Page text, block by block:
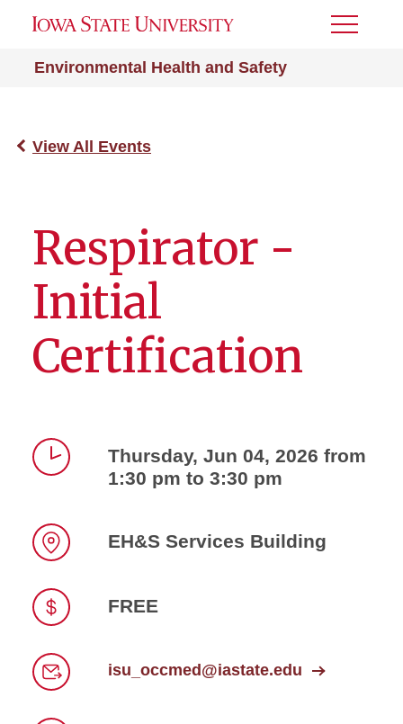
Environmental Health and Safety
Toggle
View All Events
Respirator -
Initial
Certification
Thursday, Jun 04, 2026 from
1:30 pm to 3:30 pm
EH&S Services Building
FREE
isu_occmed@iastate.edu